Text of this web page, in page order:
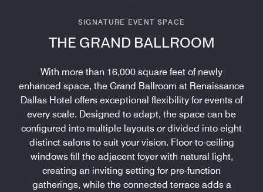
SIGNATURE EVENT SPACE
THE GRAND BALLROOM
With more than 16,000 square feet of newly
enhanced space, the Grand Ballroom at Renaissance
Dallas Hotel offers exceptional flexibility for events of
every scale. Designed to adapt, the space can be
configured into multiple layouts or divided into eight
distinct salons to suit your vision. Floor-to-ceiling
windows fill the adjacent foyer with natural light,
creating an inviting setting for pre-function
gatherings, while the connected terrace adds a